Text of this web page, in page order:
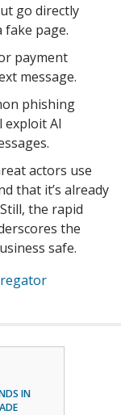
go directly
page.
payment
message.
phishing
exploit AI
actors use
that it’s already
the rapid
the
safe.
IN